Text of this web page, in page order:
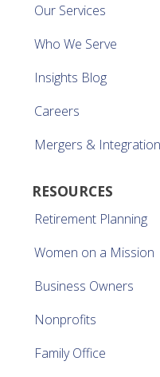
Our Services
Who We Serve
Insights Blog
Careers
Mergers &
RESOURCES
Retirement Planning
Women on a Mission
Business Owners
Nonprofits
Family Office